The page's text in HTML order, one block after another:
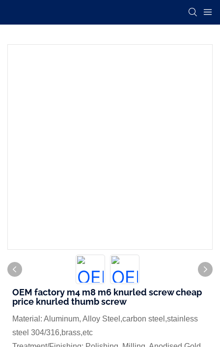
OEM factory m4 m8 m6 knurled screw cheap
price knurled thumb screw
Material: Aluminum, Alloy Steel,carbon steel,stainless
steel 304/316,brass,etc